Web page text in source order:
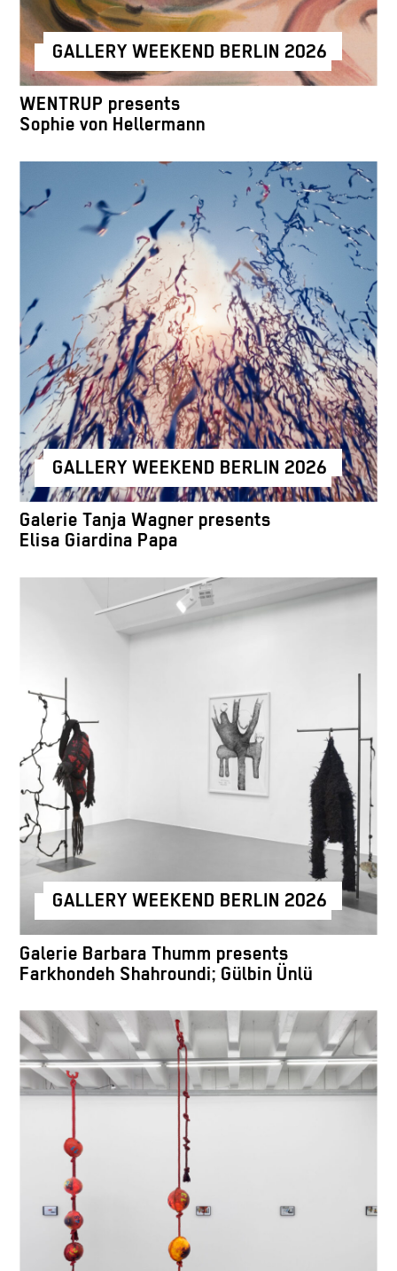
GALLERY WEEKEND BERLIN 2026
WENTRUP presents
Sophie von Hellermann
GALLERY WEEKEND BERLIN 2026
Galerie Tanja Wagner presents
Elisa Giardina Papa
GALLERY WEEKEND BERLIN 2026
Galerie Barbara Thumm presents
Farkhondeh Shahroundi; Gülbin Ünlü